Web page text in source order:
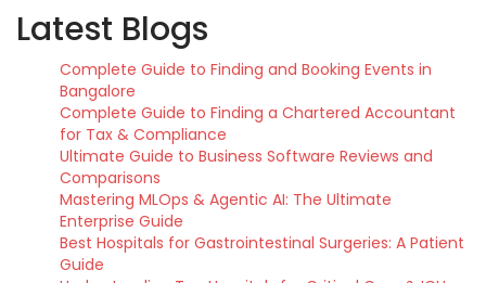
Latest Blogs
Complete Guide to Finding and Booking Events in
Bangalore
Complete Guide to Finding a Chartered Accountant
for Tax & Compliance
Ultimate Guide to Business Software Reviews and
Comparisons
Mastering MLOps & Agentic AI: The Ultimate
Enterprise Guide
Best Hospitals for Gastrointestinal Surgeries: A Patient
Guide